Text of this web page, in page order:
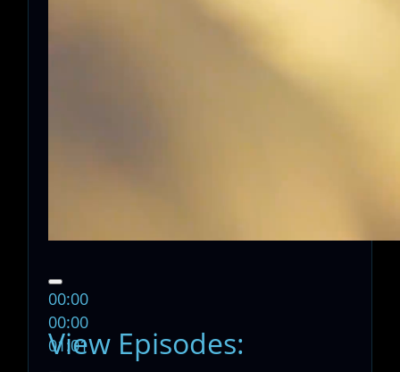
00:00
00:00
01:01
View Episodes: